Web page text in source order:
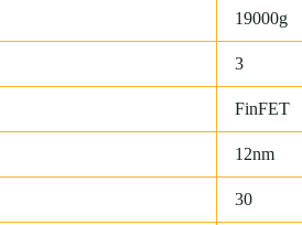
19000g
3
FinFET
12nm
30